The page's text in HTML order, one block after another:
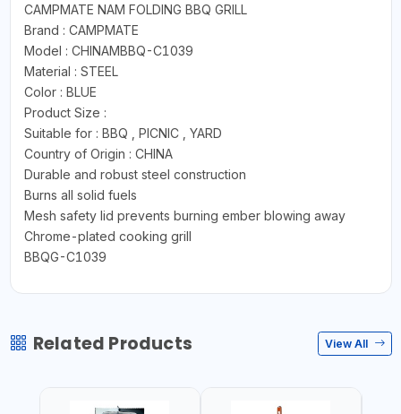
CAMPMATE NAM FOLDING BBQ GRILL
Brand : CAMPMATE
Model : CHINAMBBQ-C1039
Material : STEEL
Color : BLUE
Product Size :
Suitable for : BBQ , PICNIC , YARD
Country of Origin : CHINA
Durable and robust steel construction
Burns all solid fuels
Mesh safety lid prevents burning ember blowing away
Chrome-plated cooking grill
BBQG-C1039
Related Products View All